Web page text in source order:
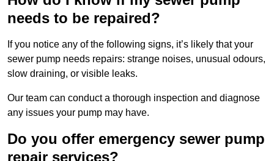
needs to be repaired?
If you notice any of the following signs, it’s likely that your
sewer pump needs repairs: strange noises, unusual odours,
slow draining, or visible leaks.
Our team can conduct a thorough inspection and diagnose
any issues your pump may have.
Do you offer emergency sewer pump
repair services?